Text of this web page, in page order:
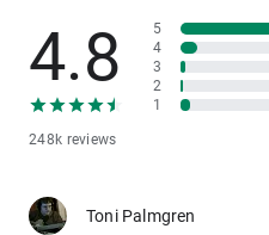
execution.
4. Stable Returns
- Earn Tokens Through
- MX Earnings: Hold MX to
5. Security assurance
We spare no effort in
4.8
248k reviews
5
4
3
2
1
Toni Palmgren